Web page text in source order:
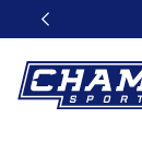
This link will